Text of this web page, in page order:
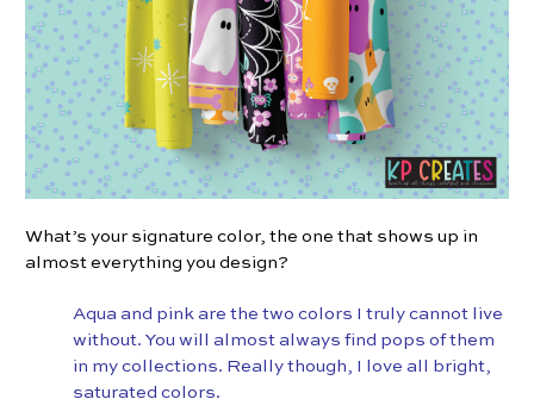
What’s your signature color, the one that shows up in
almost everything you design?
Aqua and pink are the two colors I truly cannot live
without. You will almost always find pops of them
in my collections. Really though, I love all bright,
saturated colors.